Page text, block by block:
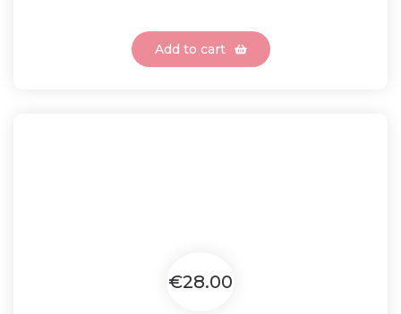
Add to cart
€28.00